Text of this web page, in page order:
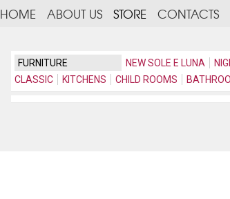
HOME ABOUT US STORE CONTACTS
FURNITURE NEW SOLE E LUNA
CLASSIC
KITCHENS CHILD ROOMS